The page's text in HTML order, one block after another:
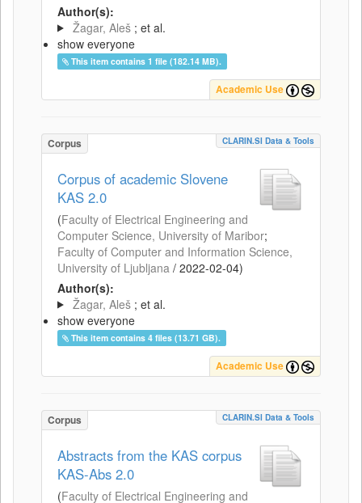
Author(s):
Žagar, Aleš ; et al.
show everyone
This item contains 1 file (182.14 MB).
Academic Use
Corpus CLARIN.SI Data & Tools
Corpus of academic Slovene
KAS 2.0
(Faculty of Electrical Engineering and
Computer Science, University of Maribor;
Faculty of Computer and Information Science,
University of Ljubljana / 2022-02-04)
Author(s):
Žagar, Aleš ; et al.
show everyone
This item contains 4 files (13.71 GB).
Academic Use
Corpus CLARIN.SI Data & Tools
Abstracts from the KAS corpus
KAS-Abs 2.0
(Faculty of Electrical Engineering and